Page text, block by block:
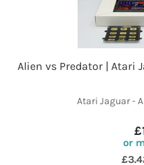
Alien vs Predator | Atari
Atari Jaguar -
or